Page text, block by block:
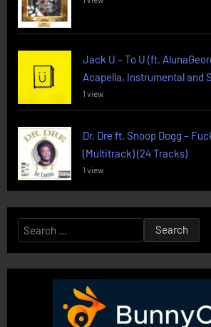
Jack U – To U (ft.
Acapella, Instrumental and
1 view
Dr. Dre ft. Snoop Dogg –
(Multitrack) (24 Tracks)
1 view
Search
for: